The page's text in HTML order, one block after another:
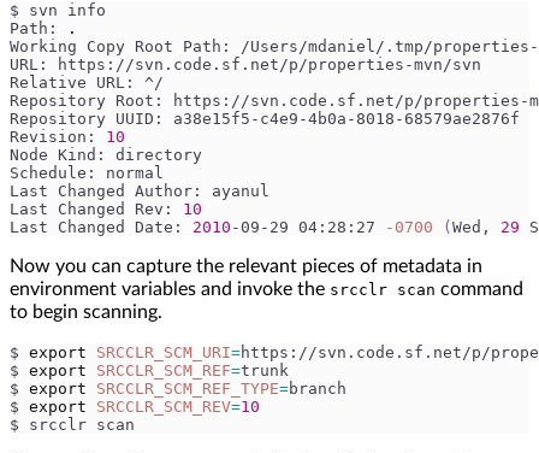
$ svn info
Path:
.
Working Copy Root Path: /Users/mdaniel/.tmp/properties-
URL: https://svn.code.sf.net/p/properties-mvn/svn
Relative URL: ^/
Repository Root: https://svn.code.sf.net/p/properties-
Repository UUID: a38e15f5-c4e9-4b0a-8018-68579ae2876f
Revision: 10
Node Kind: directory
Schedule: normal
Last Changed Author: ayanul
Last Changed Rev: 10
Last Changed Date: 2010 -09-29 04:28:27 -0700 ( Wed, 29
Now you can capture the relevant pieces of metadata in
environment variables and invoke the srcclr scan command
to begin scanning.
$ export SRCCLR_SCM_URI=https://svn.code.sf.net/p/
$ export SRCCLR_SCM_REF=trunk
$ export SRCCLR_SCM_REF_TYPE=branch
$ export SRCCLR_SCM_REV=10
$ srcclr scan